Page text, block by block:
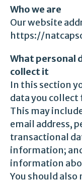
Who we are
Ourwebsite
https://
What personal
collect it
In this section
data you collect
This may
email address,
transactional
information;
information
You should